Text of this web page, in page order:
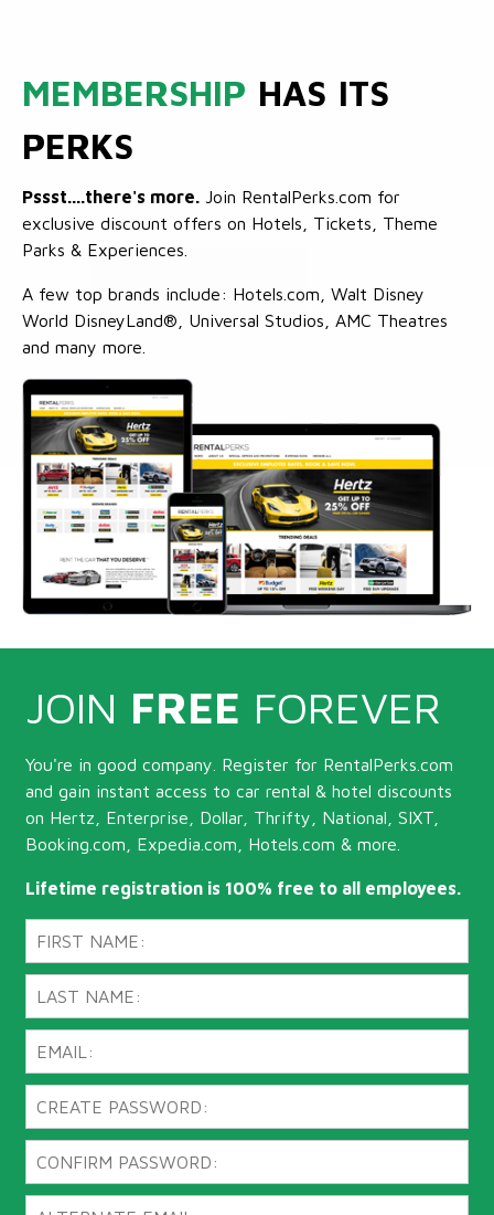
MEMBERSHIP HAS ITS
PERKS
Pssst....there's more. Join RentalPerks.com for
exclusive discount offers on Hotels, Tickets, Theme
Parks & Experiences.
A few top brands include: Hotels.com, Walt Disney
World DisneyLand®, Universal Studios, AMC Theatres
and many more.
JOIN FREE FOREVER
You're in good company. Register for RentalPerks.com
and gain instant access to car rental & hotel discounts
on Hertz, Enterprise, Dollar, Thrifty, National, SIXT,
Booking.com, Expedia.com, Hotels.com & more.
Lifetime registration is 100% free to all employees.